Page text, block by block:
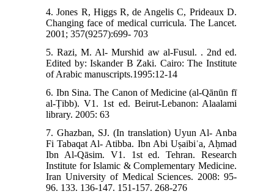
4. Jones R, Higgs R, de Angelis C, Prideaux D.
Changing face of medical curricula. The Lancet.
2001; 357(9257):699- 703
5. Razi, M. Al- Murshid aw al-Fusul. . 2nd ed.
Edited by: Iskander B Zaki. Cairo: The Institute
of Arabic manuscripts.1995:12-14
6. Ibn Sina. The Canon of Medicine (al-Qānūn fī
al-Ṭibb). V1. 1st ed. Beirut-Lebanon: Alaalami
library. 2005: 63
7. Ghazban, SJ. (In translation) Uyun Al- Anba
Fi Tabaqat Al- Atibba. Ibn Abi Uṣaibiʿa, Aḥmad
Ibn Al-Qāsim. V1. 1st ed. Tehran. Research
Institute for Islamic & Complementary Medicine.
Iran University of Medical Sciences. 2008: 95-
96. 133. 136-147. 151-157. 268-276